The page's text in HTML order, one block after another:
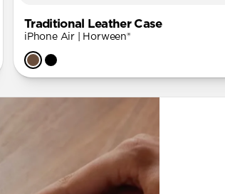
Traditional Leather Case
iPhone Air | Horween®